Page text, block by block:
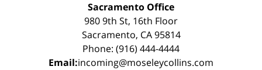
Sacramento Office
980 9th St, 16th Floor
Sacramento, CA 95814
Phone: (916) 444-4444
Email:incoming@moseleycollins.com